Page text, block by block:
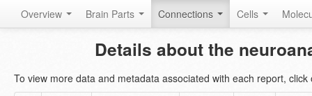
Overview Brain Parts Connections Cells
Details about the
To view more data and metadata associated with each report, click